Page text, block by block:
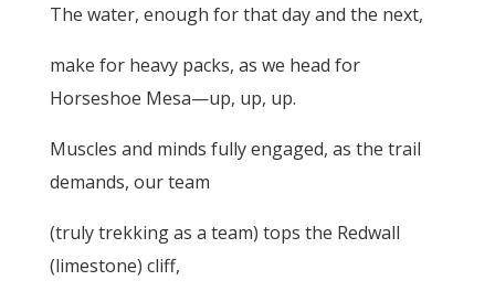
The water, enough for that day and the next,
make for heavy packs, as we head for
Horseshoe Mesa—up, up, up.
Muscles and minds fully engaged, as the trail
demands, our team
(truly trekking as a team) tops the Redwall
(limestone) cliff,